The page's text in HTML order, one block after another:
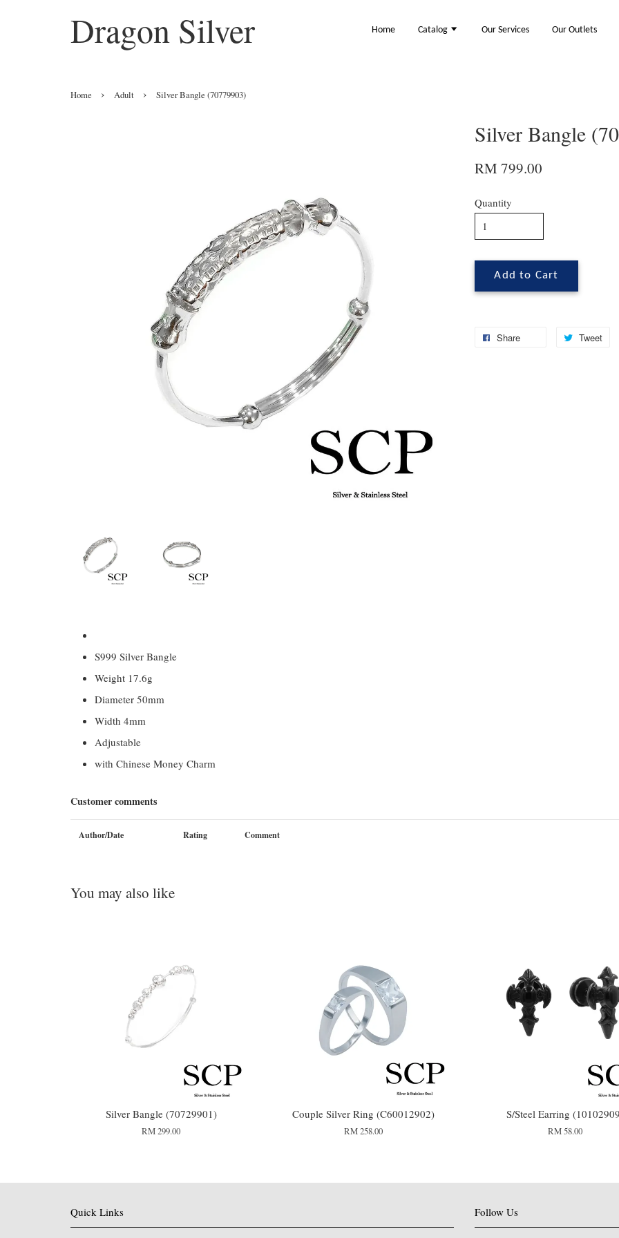
Dragon Silver Home Catalog Our Services Our Outlets
Home › Adult › Silver Bangle (70779903)
Silver Bangle
RM 799.00
Quantity
Add to Cart
Share Tweet
S999 Silver Bangle
Weight 17.6g
Diameter 50mm
Width 4mm
Adjustable
with Chinese Money Charm
Customer comments
Author/Date Rating Comment
You may also like
Silver Bangle (70729901)
RM 299.00
Couple Silver Ring (C60012902)
RM 258.00
S/Steel Earring
RM 58.00
Quick Links Follow Us